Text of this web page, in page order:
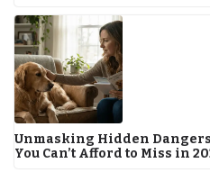
Unmasking Hidden
You Can’t Afford to Miss in